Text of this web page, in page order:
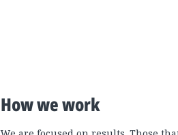
How we work